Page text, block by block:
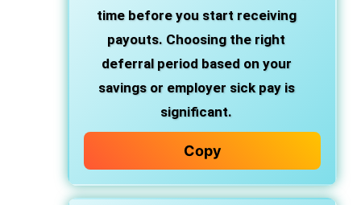
time before you start receiving
payouts. Choosing the right
deferral period based on your
savings or employer sick pay is
significant.
Copy